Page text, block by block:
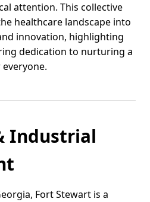
attention. This collective
healthcare landscape into
innovation, highlighting
dedication to nurturing a
Industrial
Fort Stewart is a